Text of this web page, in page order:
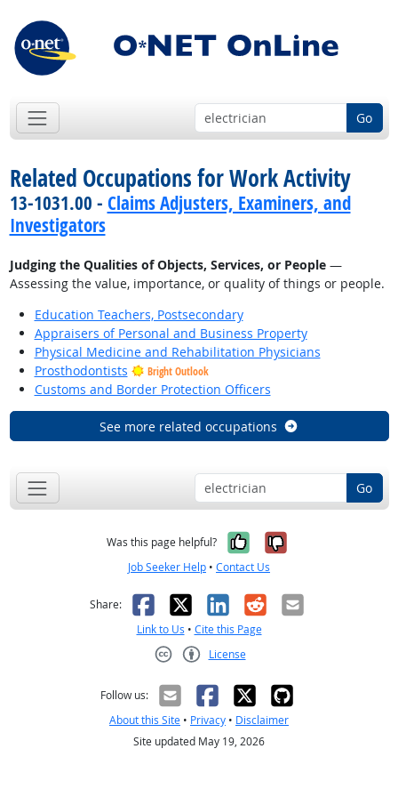
Go
Related Occupations for Work Activity
13-1031.00 - Claims Adjusters, Examiners, and
Investigators
Judging the Qualities of Objects, Services, or People—
Assessing the value, importance, or quality of things or people.
Education Teachers, Postsecondary
Appraisers of Personal and Business Property
Physical Medicine and Rehabilitation Physicians
Prosthodontists
Bright Outlook
Customs and Border Protection Officers
See more related occupations
Go
Was this page helpful? Yes, it was
No, it was
Job Seeker Help • Contact Us
Share: Facebook
X LinkedIn
RedditEmail
Link to Us • Cite this Page
License
Follow us:
About this Site • Privacy • Disclaimer
Site updated May 19, 2026